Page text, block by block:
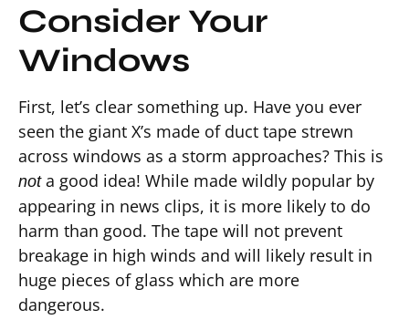
Consider Your
Windows
First, let’s clear something up. Have you ever
seen the giant X’s made of duct tape strewn
across windows as a storm approaches? This is
not a good idea! While made wildly popular by
appearing in news clips, it is more likely to do
harm than good. The tape will not prevent
breakage in high winds and will likely result in
huge pieces of glass which are more
dangerous.